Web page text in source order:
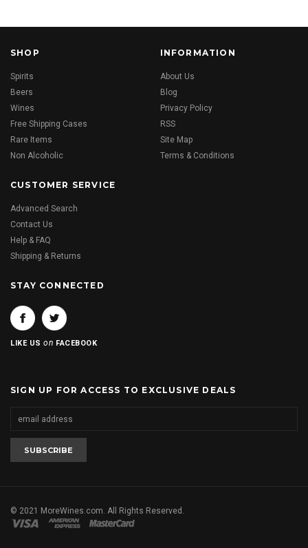
SHOP
Spirits
Beers
Wines
Free Shipping Cases
Rare Items
Non Alcoholic
INFORMATION
About Us
Blog
Privacy Policy
RSS
Site Map
Terms & Conditions
CUSTOMER SERVICE
Advanced Search
Contact Us
Help & FAQ
Shipping & Returns
STAY CONNECTED
LIKE USon FACEBOOK
SIGN UP FOR ACCESS TO EXCLUSIVE DEALS
© 2021 MoreWines.com. All Rights Reserved.